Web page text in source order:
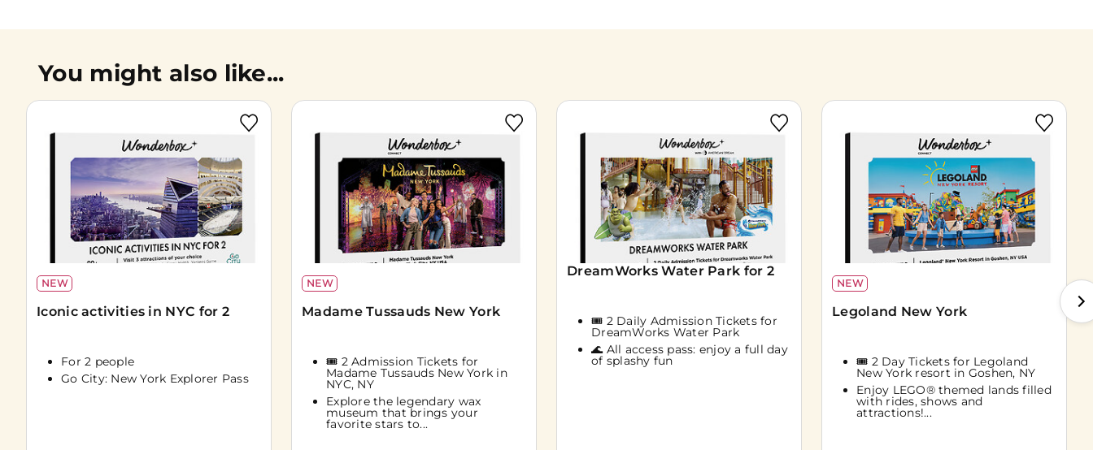
You might also like...
NEW
Iconic activities in NYC for 2
For 2 people
Go City: New York Explorer Pass
NEW
Madame Tussauds New York
🎟️ 2 Admission Tickets for
Madame Tussauds New York in
NYC, NY
Explore the legendary wax
museum that brings your
favorite stars to...
DreamWorks Water Park for 2
🎟️ 2 Daily Admission Tickets for
DreamWorks Water Park
🌊 All access pass: enjoy a full day
of splashy fun
NEW
Legoland New York
🎟️ 2 Day Tickets for Legoland
New York resort in Goshen, NY
Enjoy LEGO® themed lands filled
with rides, shows and
attractions!...